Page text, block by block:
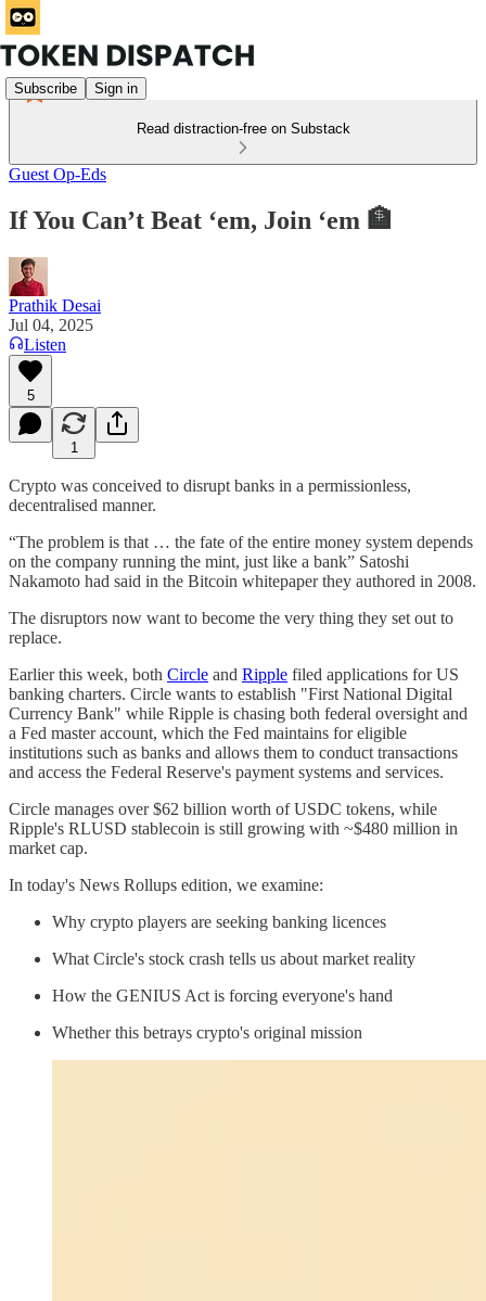
Subscribe Sign in
Read distraction-free on Substack
Guest Op-Eds
If You Can’t Beat ‘em, Join ‘em 🏦
Prathik Desai
Jul 04, 2025
Listen
5
1
Crypto was conceived to disrupt banks in a permissionless,
decentralised manner.
“The problem is that … the fate of the entire money system depends
on the company running the mint, just like a bank” Satoshi
Nakamoto had said in the Bitcoin whitepaper they authored in 2008.
The disruptors now want to become the very thing they set out to
replace.
Earlier this week, both Circle and Ripple filed applications for US
banking charters. Circle wants to establish "First National Digital
Currency Bank" while Ripple is chasing both federal oversight and
a Fed master account, which the Fed maintains for eligible
institutions such as banks and allows them to conduct transactions
and access the Federal Reserve's payment systems and services.
Circle manages over $62 billion worth of USDC tokens, while
Ripple's RLUSD stablecoin is still growing with ~$480 million in
market cap.
In today's News Rollups edition, we examine:
Why crypto players are seeking banking licences
What Circle's stock crash tells us about market reality
How the GENIUS Act is forcing everyone's hand
Whether this betrays crypto's original mission